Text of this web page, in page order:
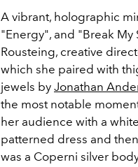
A vibrant, holographic
"Energy", and "Break
Rousteing, creative
which she paired with
jewels by Jonathan
the most notable
her audience with a
patterned dress and
was a Coperni silver